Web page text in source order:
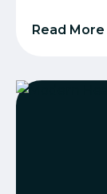
Read More